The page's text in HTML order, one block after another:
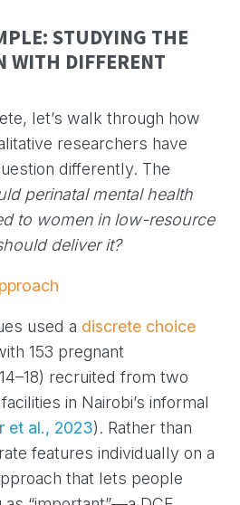
STUDYING THE
WITH DIFFERENT
let’s walk through how
researchers have
differently. The
perinatal mental health
to women in low-resource
deliver it?
used a discrete choice
153 pregnant
recruited from two
in Nairobi’s informal
et al., 2023). Rather than
features individually on a
that lets people